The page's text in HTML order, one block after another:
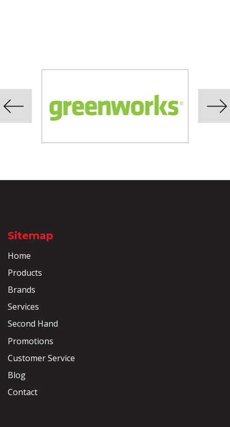
Sitemap
Home
Products
Brands
Services
Second Hand
Promotions
Customer Service
Blog
Contact